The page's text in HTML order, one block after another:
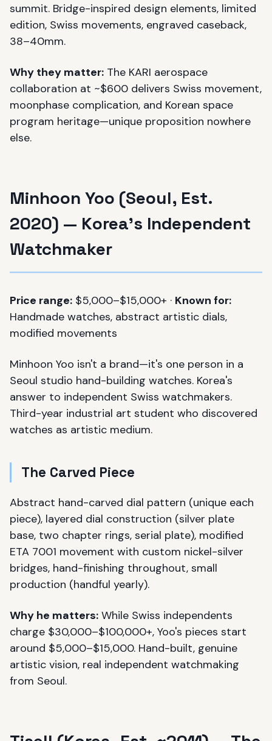
summit. Bridge-inspired design elements, limited
edition, Swiss movements, engraved caseback,
38–40mm.
Why they matter: The KARI aerospace
collaboration at ~$600 delivers Swiss movement,
moonphase complication, and Korean space
program heritage—unique proposition nowhere
else.
Minhoon Yoo (Seoul, Est.
2020) — Korea's Independent
Watchmaker
Price range: $5,000–$15,000+ · Known for:
Handmade watches, abstract artistic dials,
modified movements
Minhoon Yoo isn't a brand—it's one person in a
Seoul studio hand-building watches. Korea's
answer to independent Swiss watchmakers.
Third-year industrial art student who discovered
watches as artistic medium.
The Carved Piece
Abstract hand-carved dial pattern (unique each
piece), layered dial construction (silver plate
base, two chapter rings, serial plate), modified
ETA 7001 movement with custom nickel-silver
bridges, hand-finishing throughout, small
production (handful yearly).
Why he matters: While Swiss independents
charge $30,000–$100,000+, Yoo's pieces start
around $5,000–$15,000. Hand-built, genuine
artistic vision, real independent watchmaking
from Seoul.